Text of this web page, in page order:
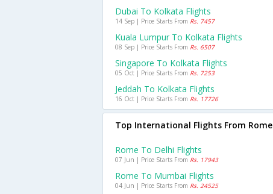
Dubai To Kolkata Flights
14 Sep | Price Starts From Rs. 7457
Kuala Lumpur To Kolkata Flights
08 Sep | Price Starts From Rs. 6507
Singapore To Kolkata Flights
05 Oct | Price Starts From Rs. 7253
Jeddah To Kolkata Flights
16 Oct | Price Starts From Rs. 17726
Top International Flights From Rome
Rome To Delhi Flights
07 Jun | Price Starts From Rs. 17943
Rome To Mumbai Flights
04 Jun | Price Starts From Rs. 24525